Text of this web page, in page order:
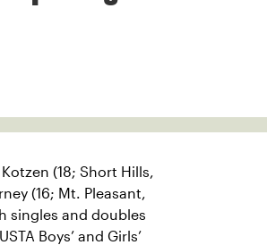
(18; Short Hills,
(16; Mt. Pleasant,
singles and doubles
Boys’ and Girls’